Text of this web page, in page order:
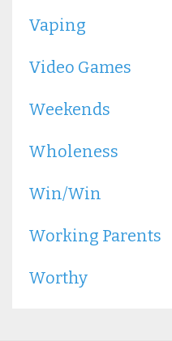
Vaping
Video Games
Weekends
Wholeness
Win/win
Working Parents
Worthy